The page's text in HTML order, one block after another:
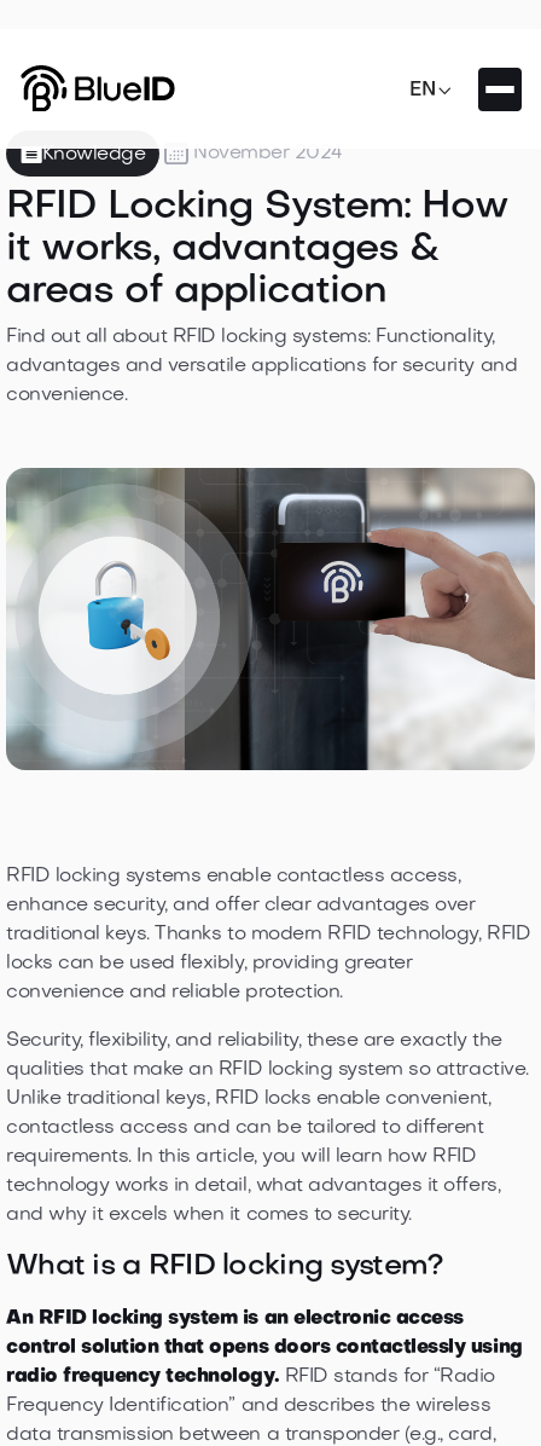
EN
Knowledge November 2024
RFID Locking System: How
it works, advantages &
areas of application
Find out all about RFID locking systems: Functionality,
advantages and versatile applications for security and
convenience.
RFID locking systems enable contactless access,
enhance security, and offer clear advantages over
traditional keys. Thanks to modern RFID technology, RFID
locks can be used flexibly, providing greater
convenience and reliable protection.
Security, flexibility, and reliability, these are exactly the
qualities that make an RFID locking system so attractive.
Unlike traditional keys, RFID locks enable convenient,
contactless access and can be tailored to different
requirements. In this article, you will learn how RFID
technology works in detail, what advantages it offers,
and why it excels when it comes to security.
What is a RFID locking system?
An RFID locking system is an electronic access
control solution that opens doors contactlessly using
radio frequency technology. RFID stands for “Radio
Frequency Identification” and describes the wireless
data transmission between a transponder (e.g., card,